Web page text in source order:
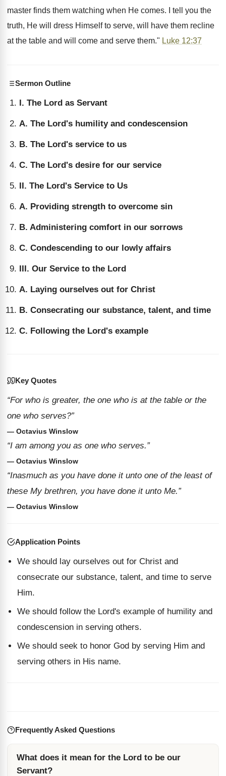
master finds them watching when He comes. I tell you the
truth, He will dress Himself to serve, will have them recline
at the table and will come and serve them." Luke 12:37
Sermon Outline
I. The Lord as Servant
A. The Lord's humility and condescension
B. The Lord's service to us
C. The Lord's desire for our service
II. The Lord's Service to Us
A. Providing strength to overcome sin
B. Administering comfort in our sorrows
C. Condescending to our lowly affairs
III. Our Service to the Lord
A. Laying ourselves out for Christ
B. Consecrating our substance, talent, and time
C. Following the Lord's example
Key Quotes
“For who is greater, the one who is at the table or the
one who serves?”
— Octavius Winslow
“I am among you as one who serves.”
— Octavius Winslow
“Inasmuch as you have done it unto one of the least of
these My brethren, you have done it unto Me.”
— Octavius Winslow
Application Points
We should lay ourselves out for Christ and
consecrate our substance, talent, and time to serve
Him.
We should follow the Lord's example of humility and
condescension in serving others.
We should seek to honor God by serving Him and
serving others in His name.
Frequently Asked Questions
What does it mean for the Lord to be our
Servant?